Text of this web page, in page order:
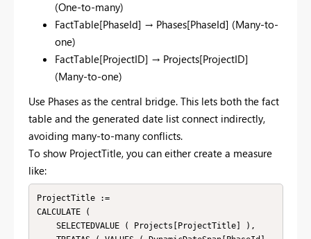
(One-to-many)
FactTable[PhaseId] → Phases[PhaseId] (Many-to-
one)
FactTable[ProjectID] → Projects[ProjectID]
(Many-to-one)
Use Phases as the central bridge. This lets both the fact
table and the generated date list connect indirectly,
avoiding many-to-many conflicts.
To show ProjectTitle, you can either create a measure
like:
ProjectTitle :=
CALCULATE (